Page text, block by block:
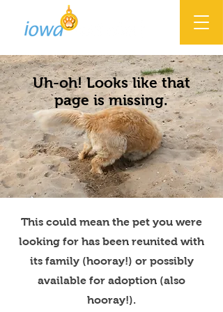
Uh-oh! Looks like that
page is missing.
This could mean the pet you were
looking for has been reunited with
its family (hooray!) or possibly
available for adoption (also
hooray!).